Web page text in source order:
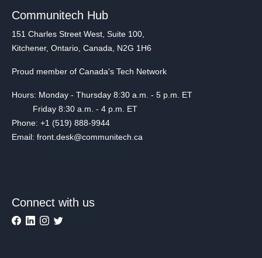
Communitech Hub
151 Charles Street West, Suite 100,
Kitchener, Ontario, Canada, N2G 1H6
Proud member of Canada's Tech Network
Hours: Monday - Thursday 8:30 a.m. - 5 p.m. ET
Friday 8:30 a.m. - 4 p.m. ET
Phone: +1 (519) 888-9944
Email: front.desk@communitech.ca
Connect with us